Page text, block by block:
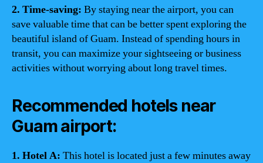
2. Time-saving: By staying near the airport, you can
save valuable time that can be better spent exploring the
beautiful island of Guam. Instead of spending hours in
transit, you can maximize your sightseeing or business
activities without worrying about long travel times.
Recommended hotels near
Guam airport:
1. Hotel A: This hotel is located just a few minutes away